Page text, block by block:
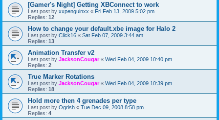
[Gamer's Night] Getting XBConnect to work
Last post by xxpenguinxx « Fri Feb 13, 2009 5:02 pm
Replies: 12
How to change your default.xbe image for Halo 2
Last post by Click16 « Sat Feb 07, 2009 3:44 am
Replies: 13
Animation Transfer v2
Last post by JacksonCougar« Wed Feb 04, 2009 10:40 pm
Replies: 2
True Marker Rotations
Last post by JacksonCougar« Wed Feb 04, 2009 10:39 pm
Replies: 18
Hold more then 4 grenades per type
Last post by Ogrish « Tue Dec 09, 2008 8:58 pm
Replies: 4